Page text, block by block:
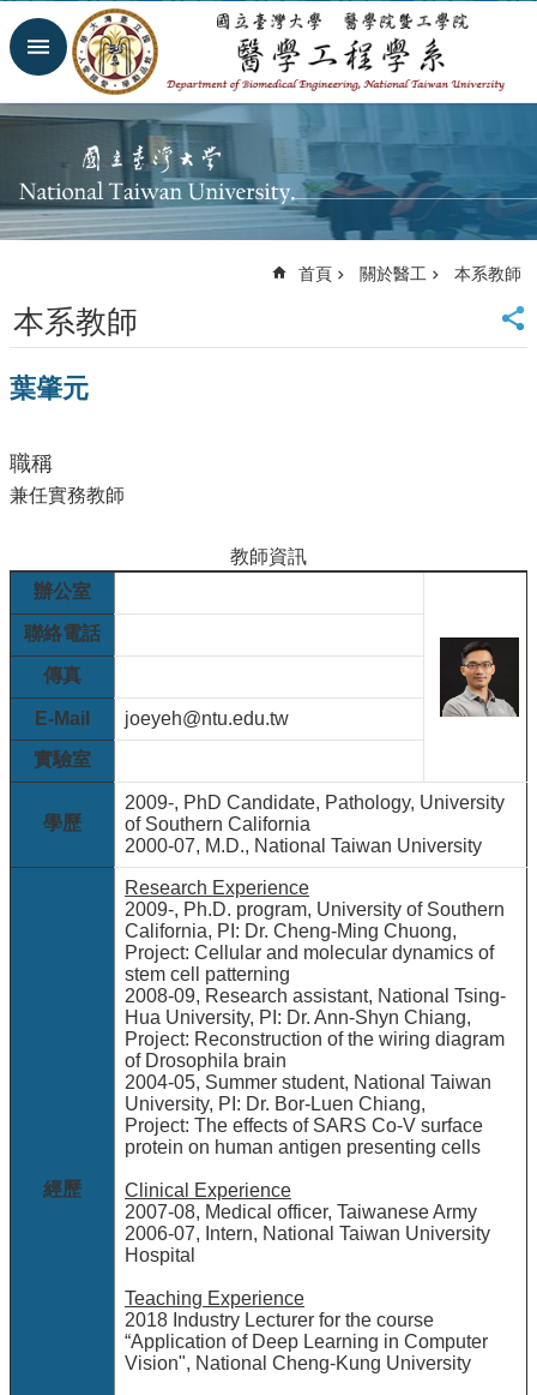
跳到主要內容區塊
進
搜
首
頁
覽
大
臺
大
醫
學
院
工
學
院
聯
絡
們
見
首頁 關於醫工 本系教師
本系教師
葉肇元
職稱
兼任實務教師
教師資訊
辦公室
聯絡電話
傳真
E-Mail
joeyeh@ntu.edu.tw
實驗室
學歷
2009-, PhD Candidate, Pathology, University
of Southern California
2000-07, M.D., National Taiwan University
經歷
Research Experience
2009-, Ph.D. program, University of Southern
California, PI: Dr. Cheng-Ming Chuong,
Project: Cellular and molecular dynamics of
stem cell patterning
2008-09, Research assistant, National Tsing-
Hua University, PI: Dr. Ann-Shyn Chiang,
Project: Reconstruction of the wiring diagram
of Drosophila brain
2004-05, Summer student, National Taiwan
University, PI: Dr. Bor-Luen Chiang,
Project: The effects of SARS Co-V surface
protein on human antigen presenting cells
Clinical Experience
2007-08, Medical officer, Taiwanese Army
2006-07, Intern, National Taiwan University
Hospital
Teaching Experience
2018 Industry Lecturer for the course
“Application of Deep Learning in Computer
Vision", National Cheng-Kung University